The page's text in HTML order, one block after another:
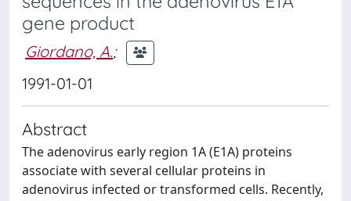
gene product
Giordano, A.;
1991-01-01
Abstract
The adenovirus early region 1A (E1A) proteins
associate with several cellular proteins in
adenovirus infected or transformed cells. Recently,